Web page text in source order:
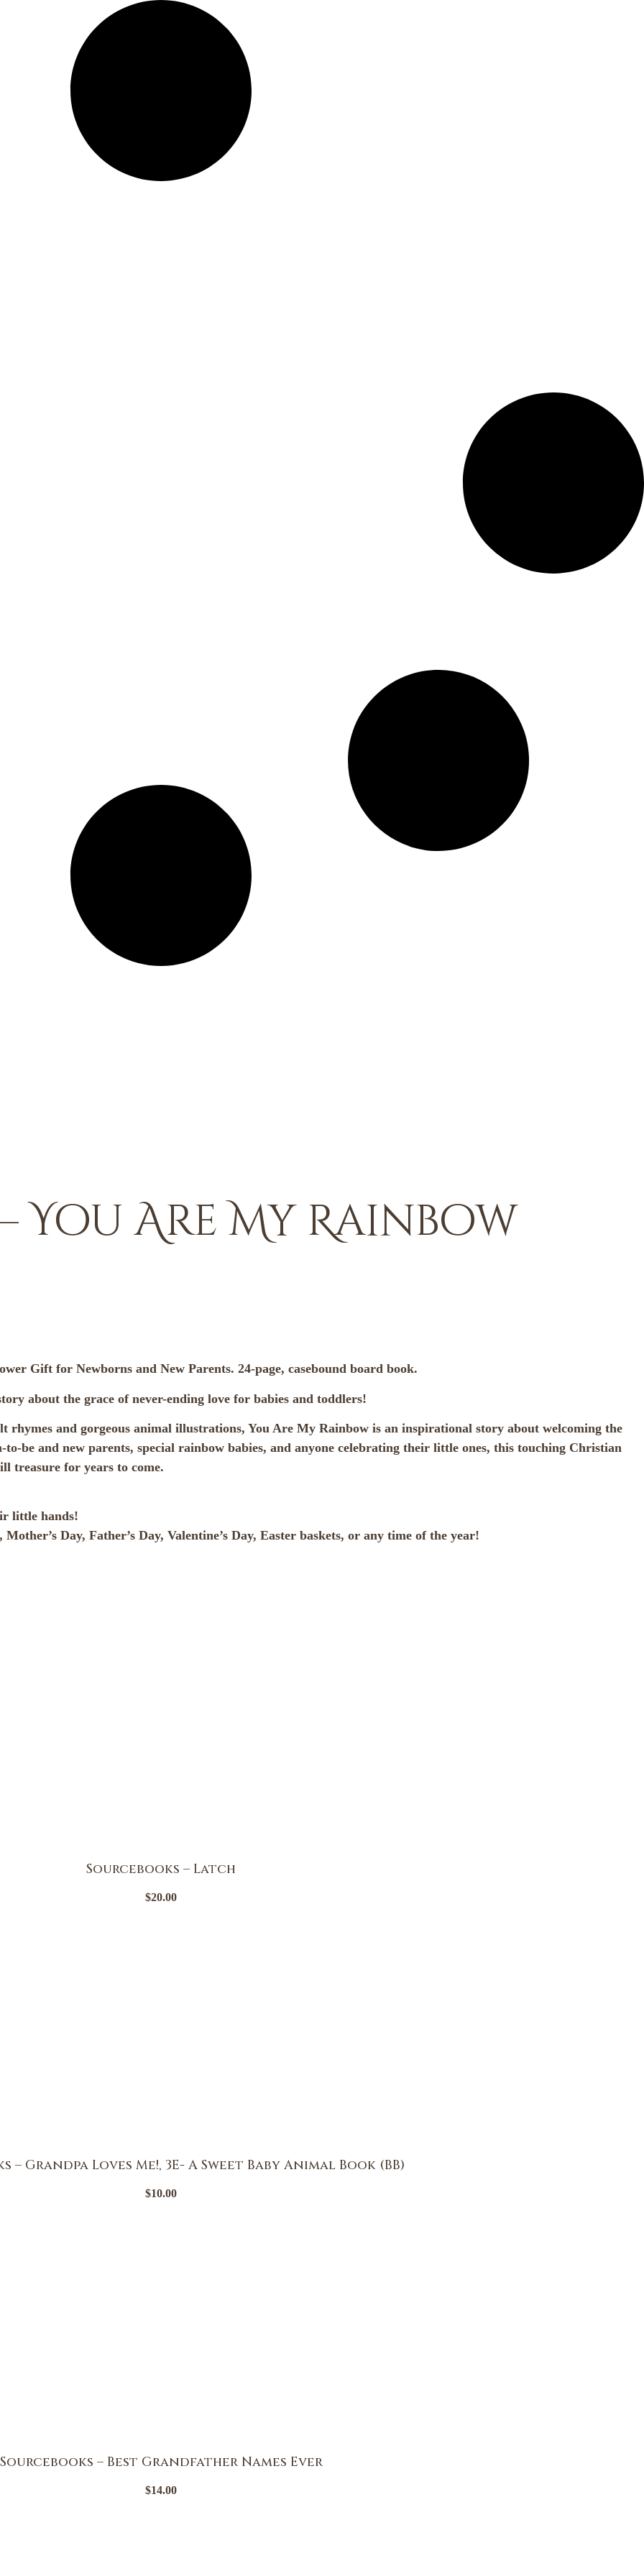
You Are My Rainbow
Gift for Newborns and New Parents. 24-page, casebound board book.
about the grace of never-ending love for babies and toddlers!
and gorgeous animal illustrations, You Are My Rainbow is an inspirational story about welcoming the
be and new parents, special rainbow babies, and anyone celebrating their little ones, this touching Christian
treasure for years to come.
little hands!
Day, Father’s Day, Valentine’s Day, Easter baskets, or any time of the year!
Sourcebooks – Latch
$20.00
– Grandpa Loves Me!, 3E- A Sweet Baby Animal Book (BB)
$10.00
Sourcebooks – Best Grandfather Names Ever
$14.00